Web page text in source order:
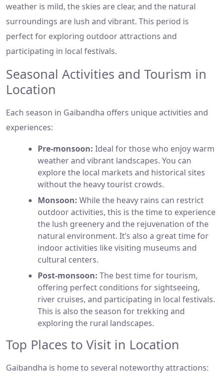
weather is mild, the skies are clear, and the natural
surroundings are lush and vibrant. This period is
perfect for exploring outdoor attractions and
participating in local festivals.
Seasonal Activities and Tourism in
Location
Each season in Gaibandha offers unique activities and
experiences:
Pre-monsoon: Ideal for those who enjoy warm
weather and vibrant landscapes. You can
explore the local markets and historical sites
without the heavy tourist crowds.
Monsoon: While the heavy rains can restrict
outdoor activities, this is the time to experience
the lush greenery and the rejuvenation of the
natural environment. It’s also a great time for
indoor activities like visiting museums and
cultural centers.
Post-monsoon: The best time for tourism,
offering perfect conditions for sightseeing,
river cruises, and participating in local festivals.
This is also the season for trekking and
exploring the rural landscapes.
Top Places to Visit in Location
Gaibandha is home to several noteworthy attractions: